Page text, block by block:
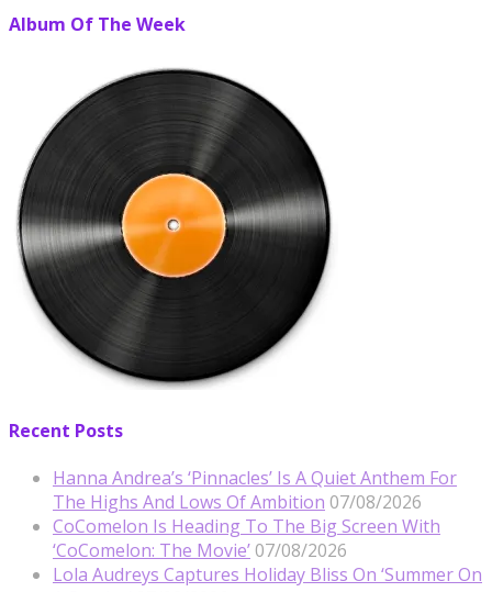
Album Of The Week
Recent Posts
Hanna Andrea’s ‘Pinnacles’ Is A Quiet Anthem For
The Highs And Lows Of Ambition 07/08/2026
CoComelon Is Heading To The Big Screen With
‘CoComelon: The Movie’ 07/08/2026
Lola Audreys Captures Holiday Bliss On ‘Summer On